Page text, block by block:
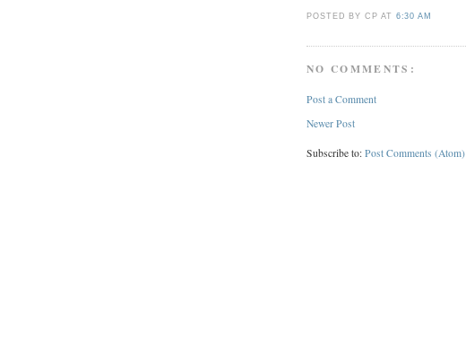
POSTED BY CP AT 6:30 AM
NO COMMENTS:
Post a Comment
Newer Post
Subscribe to: Post Comments (Atom)